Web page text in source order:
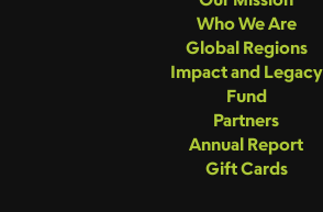
Who We Are
Global Regions
Impact and Legacy
Fund
Partners
Annual Report
Gift Cards